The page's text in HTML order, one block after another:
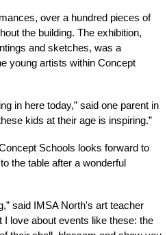
over a hundred pieces of
the building. The exhibition,
and sketches, was a
young artists within Concept
in here today,” said one parent in
kids at their age is inspiring.”
Schools looks forward to
the table after a wonderful
said IMSA North's art teacher
I love about events like these: the